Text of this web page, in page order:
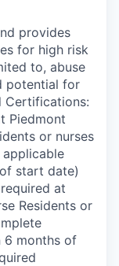
provides
for high risk
to, abuse
potential for
Certifications:
Piedmont
or nurses
start date)
at
Residents or
6 months of